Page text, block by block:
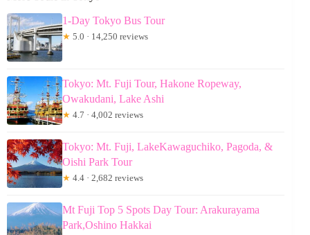
1-Day Tokyo Bus Tour
★ 5.0 · 14,250 reviews
Tokyo: Mt. Fuji Tour, Hakone Ropeway,
Owakudani, Lake Ashi
★ 4.7 · 4,002 reviews
Tokyo: Mt. Fuji, LakeKawaguchiko, Pagoda, &
Oishi Park Tour
★ 4.4 · 2,682 reviews
Mt Fuji Top 5 Spots Day Tour: Arakurayama
Park,Oshino Hakkai